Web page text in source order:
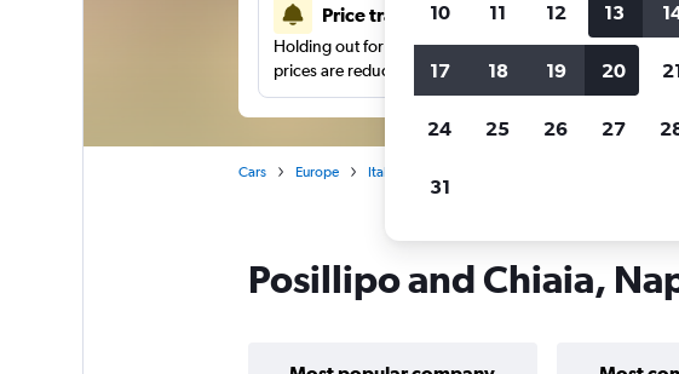
Price tracking
Holding out for a great deal?Get notifiedwhen
prices are reduced.
Cars Europe Italy
Posillipo and Chiaia,
10 11 12 13
17 18 19 20
24 25 26 27
31